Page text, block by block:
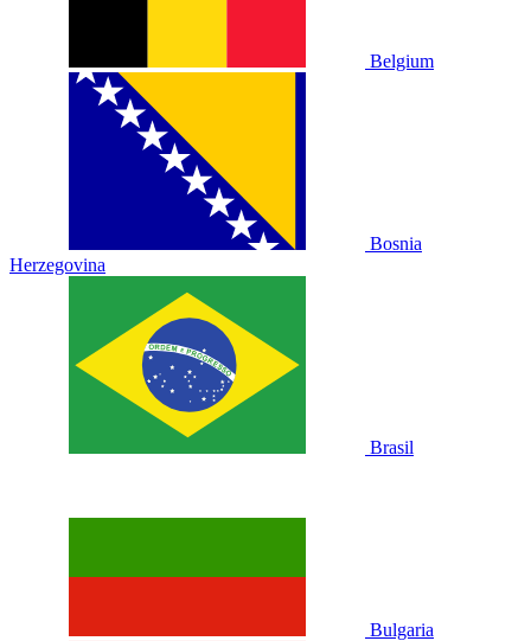
Belgium
Bosnia
Herzegovina
Brasil
Bulgaria